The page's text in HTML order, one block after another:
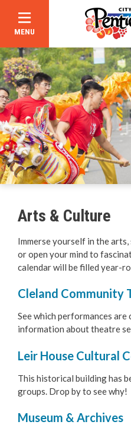
Skip
to
main
content
MENU
About Us
Events
Focus on Safety
Plan an Event
Arts & Culture
Cleland Community
Leir House Cultural
Museum & Archives
Public Library
Art Gallery
Arts & Culture
Immerse yourself in the
or open your mind to
calendar will be filled year-
Cleland Community
See which performances are
information about theatre
Leir House Cultural
This historical building has
groups. Drop by to see why!
Museum & Archives